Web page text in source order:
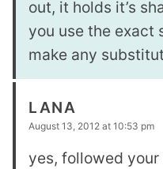
out, it holds it’s
you use the exact
make any
LANA
August 13, 2012 at 10:53 pm
yes, followed